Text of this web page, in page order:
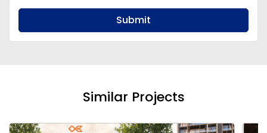
Submit
Similar Projects